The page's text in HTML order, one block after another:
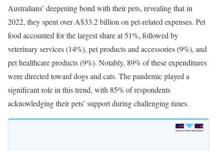
Australians’ deepening bond with their pets, revealing that in
2022, they spent over A$33.2 billion on pet-related expenses. Pet
food accounted for the largest share at 51%, followed by
veterinary services (14%), pet products and accessories (9%), and
pet healthcare products (9%). Notably, 89% of these expenditures
were directed toward dogs and cats. The pandemic played a
significant role in this trend, with 85% of respondents
acknowledging their pets’ support during challenging times.